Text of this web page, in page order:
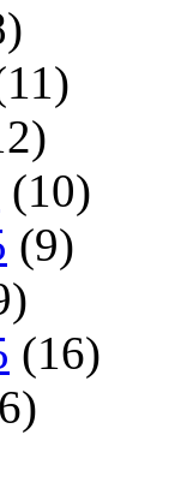
(10)
(9)
(16)